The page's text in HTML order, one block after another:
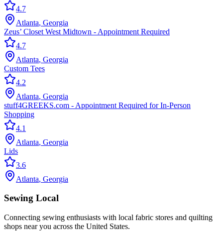
4.7
Atlanta, Georgia
Zeus’ Closet West Midtown - Appointment Required
4.7
Atlanta, Georgia
Custom Tees
4.2
Atlanta, Georgia
stuff4GREEKS.com - Appointment Required for In-Person
Shopping
4.1
Atlanta, Georgia
Lids
3.6
Atlanta, Georgia
Sewing Local
Connecting sewing enthusiasts with local fabric stores and quilting
shops near you across the United States.